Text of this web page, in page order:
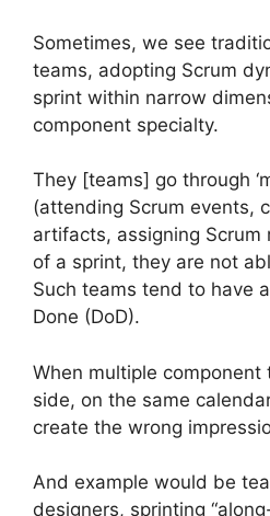
Sometimes, we see
teams, adopting Scrum
sprint within narrow
component specialty.
They [teams] go through
(attending Scrum events,
artifacts, assigning Scrum
of a sprint, they are not
Such teams tend to have
Done (DoD).
When multiple
side, on the same
create the wrong
And example would be
designers, sprinting